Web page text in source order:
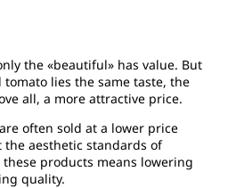
the «beautiful» has value. But
lies the same taste, the
all, a more attractive price.
often sold at a lower price
the aesthetic standards of
products means lowering
quality.